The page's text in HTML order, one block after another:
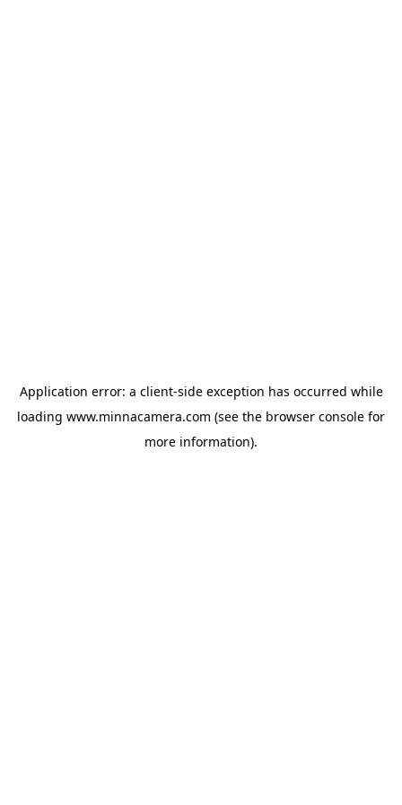
Application error: a client-side exception has occurred while
loading www.minnacamera.com (see the browser console for
more information).